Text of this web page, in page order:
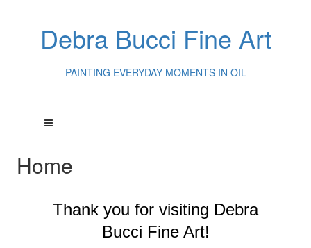
Debra Bucci Fine Art
PAINTING EVERYDAY MOMENTS IN OIL
Home
Thank you for visiting Debra
Bucci Fine Art!